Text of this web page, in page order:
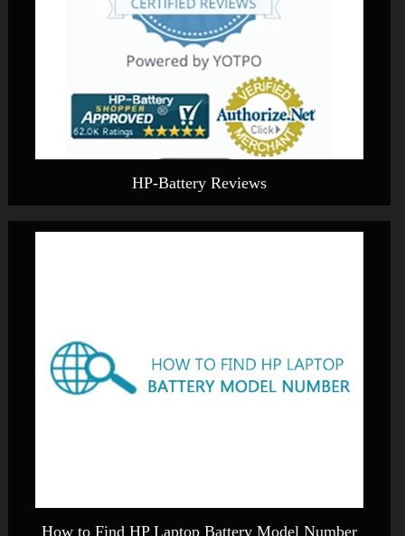
HP-Battery Reviews
How to Find HP Laptop Battery Model Number